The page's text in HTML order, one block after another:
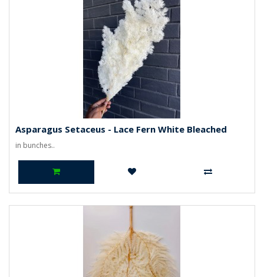
Asparagus Setaceus - Lace Fern White Bleached
in bunches..